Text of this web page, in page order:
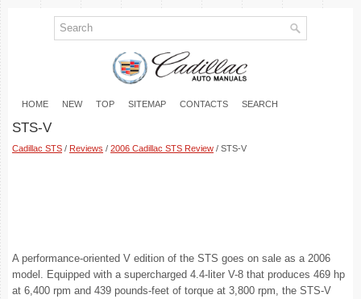
HOME NEW TOP SITEMAP CONTACTS SEARCH
STS-V
Cadillac STS / Reviews / 2006 Cadillac STS Review / STS-V
A performance-oriented V edition of the STS goes on sale as a 2006
model. Equipped with a supercharged 4.4-liter V-8 that produces 469 hp
at 6,400 rpm and 439 pounds-feet of torque at 3,800 rpm, the STS-V